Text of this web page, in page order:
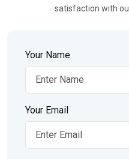
satisfaction with
Your Name
Your Email